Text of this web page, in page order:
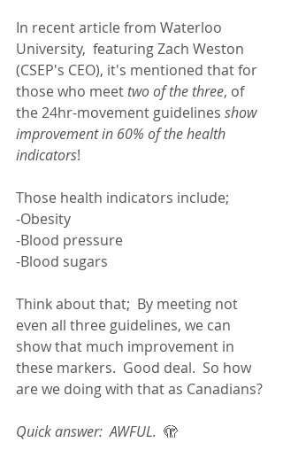
In recent article from Waterloo
University,  featuring Zach Weston
(CSEP's CEO), it's mentioned that for
those who meet two of the three, of
the 24hr-movement guidelines show
improvement in 60% of the health
indicators!
Those health indicators include;
-Obesity
-Blood pressure
-Blood sugars
Think about that;  By meeting not
even all three guidelines, we can
show that much improvement in
these markers.  Good deal.  So how
are we doing with that as Canadians?
Quick answer:  AWFUL. 🫣